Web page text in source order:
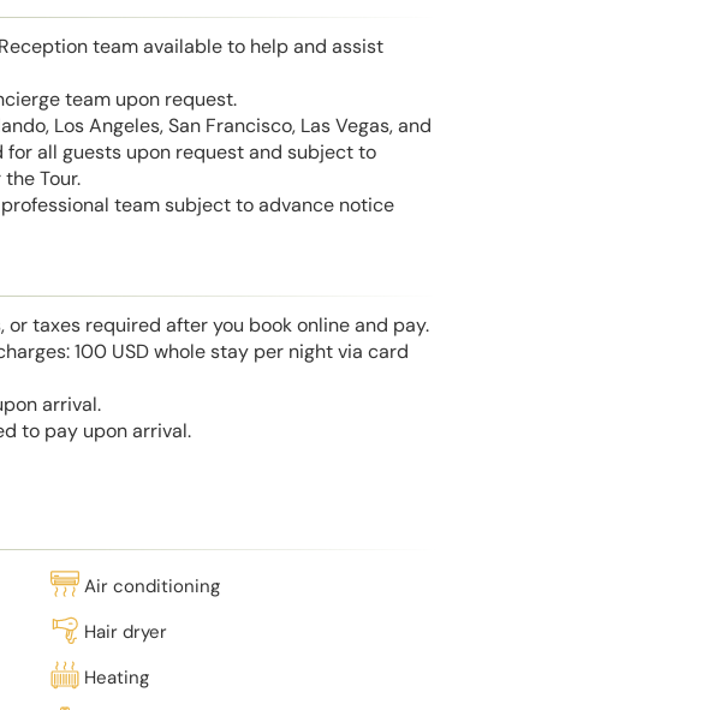
team available to help and assist
team upon request.
Los Angeles, San Francisco, Las Vegas, and
all guests upon request and subject to
Tour.
team subject to advance notice
taxes required after you book online and pay.
100 USD whole stay per night via card
arrival.
to pay upon arrival.
Air conditioning
Hair dryer
Heating